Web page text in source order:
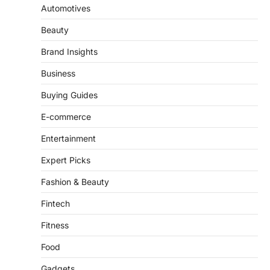
FeedUpdate Team
This article contains affiliate links. If you
ENTERTAINMENT
‘Mean Girls’: Secure Your Seats
for 2026’s Biggest ATG Shows
There is a distinct, irreplaceable magic
that happens just before the house lights
Automotives
Beauty
Brand Insights
Business
Buying Guides
E-commerce
Entertainment
Expert Picks
Fashion & Beauty
Fintech
Fitness
Food